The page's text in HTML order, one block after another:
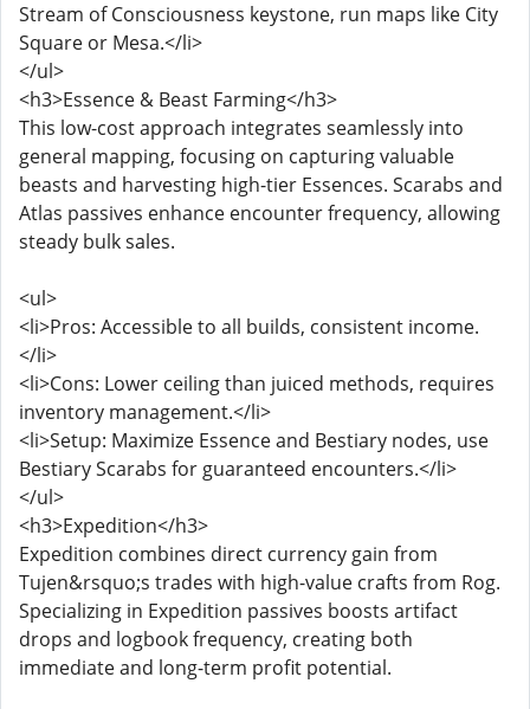
Stream of Consciousness keystone, run maps like City
Square or Mesa.</li>
</ul>
<h3>Essence & Beast Farming</h3>
This low-cost approach integrates seamlessly into
general mapping, focusing on capturing valuable
beasts and harvesting high-tier Essences. Scarabs and
Atlas passives enhance encounter frequency, allowing
steady bulk sales.
<ul>
<li>Pros: Accessible to all builds, consistent income.
</li>
<li>Cons: Lower ceiling than juiced methods, requires
inventory management.</li>
<li>Setup: Maximize Essence and Bestiary nodes, use
Bestiary Scarabs for guaranteed encounters.</li>
</ul>
<h3>Expedition</h3>
Expedition combines direct currency gain from
Tujen&rsquo;s trades with high-value crafts from Rog.
Specializing in Expedition passives boosts artifact
drops and logbook frequency, creating both
immediate and long-term profit potential.